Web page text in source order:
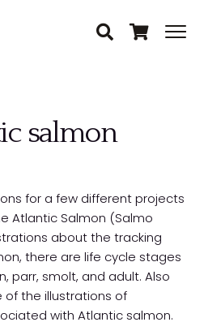
salmon
for a few different projects
Atlantic Salmon (Salmo
about the tracking
there are life cycle stages
parr, smolt, and adult. Also
of the illustrations of
with Atlantic salmon.